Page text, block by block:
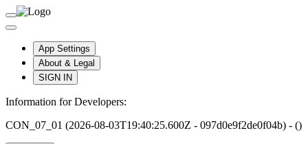
App Settings
About & Legal
SIGN IN
Information for Developers:
CON_07_01 (2026-08-03T19:40:25.600Z - 097d0e9f2de0f04b) - ()